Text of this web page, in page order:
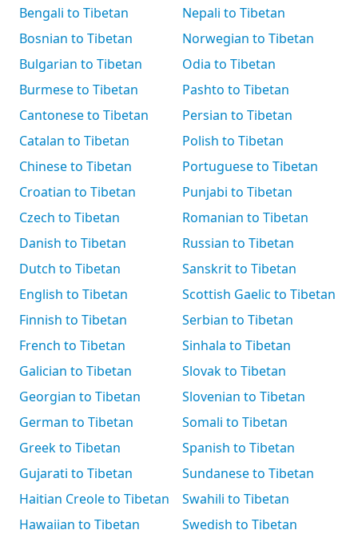
Bengali to Tibetan
Bosnian to Tibetan
Bulgarian to Tibetan
Burmese to Tibetan
Cantonese to Tibetan
Catalan to Tibetan
Chinese to Tibetan
Croatian to Tibetan
Czech to Tibetan
Danish to Tibetan
Dutch to Tibetan
English to Tibetan
Finnish to Tibetan
French to Tibetan
Galician to Tibetan
Georgian to Tibetan
German to Tibetan
Greek to Tibetan
Gujarati to Tibetan
Haitian Creole to Tibetan
Hawaiian to Tibetan
Nepali to Tibetan
Norwegian to Tibetan
Odia to Tibetan
Pashto to Tibetan
Persian to Tibetan
Polish to Tibetan
Portuguese to Tibetan
Punjabi to Tibetan
Romanian to Tibetan
Russian to Tibetan
Sanskrit to Tibetan
Scottish Gaelic to Tibetan
Serbian to Tibetan
Sinhala to Tibetan
Slovak to Tibetan
Slovenian to Tibetan
Somali to Tibetan
Spanish to Tibetan
Sundanese to Tibetan
Swahili to Tibetan
Swedish to Tibetan